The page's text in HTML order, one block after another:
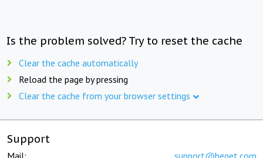
Is the problem solved? Try to reset the cache
Clear the cache automatically
Reload the page by pressing
Clear the cache from your browser settings
Support
Mail: support@beget.com